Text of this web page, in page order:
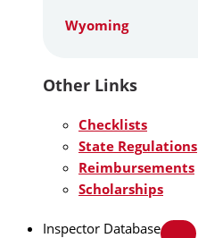
Wyoming
Other Links
Checklists
State Regulations
Reimbursements
Scholarships
Inspector Database